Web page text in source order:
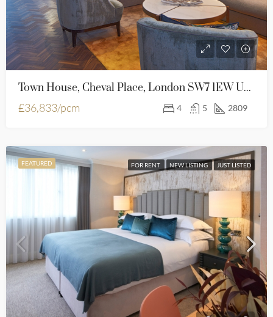
Town House, Cheval Place, London SW7 1EW United Kingdom
£36,833/pcm
4 5 2809
FEATURED FOR RENT NEW LISTING JUST LISTED